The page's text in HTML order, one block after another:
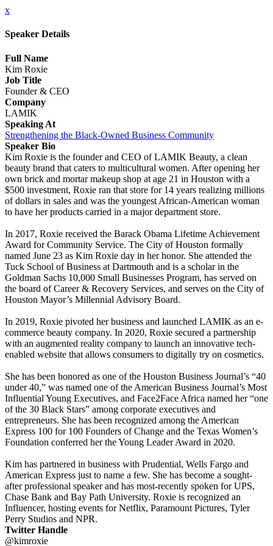
x
Speaker Details
Full Name
Kim Roxie
Job Title
Founder & CEO
Company
LAMIK
Speaking At
Strengthening the Black-Owned Business Community
Speaker Bio
Kim Roxie is the founder and CEO of LAMIK Beauty, a clean
beauty brand that caters to multicultural women. After opening her
own brick and mortar makeup shop at age 21 in Houston with a
$500 investment, Roxie ran that store for 14 years realizing millions
of dollars in sales and was the youngest African-American woman
to have her products carried in a major department store.
In 2017, Roxie received the Barack Obama Lifetime Achievement
Award for Community Service. The City of Houston formally
named June 23 as Kim Roxie day in her honor. She attended the
Tuck School of Business at Dartmouth and is a scholar in the
Goldman Sachs 10,000 Small Businesses Program, has served on
the board of Career & Recovery Services, and serves on the City of
Houston Mayor’s Millennial Advisory Board.
In 2019, Roxie pivoted her business and launched LAMIK as an e-
commerce beauty company. In 2020, Roxie secured a partnership
with an augmented reality company to launch an innovative tech-
enabled website that allows consumers to digitally try on cosmetics.
She has been honored as one of the Houston Business Journal’s “40
under 40,” was named one of the American Business Journal’s Most
Influential Young Executives, and Face2Face Africa named her “one
of the 30 Black Stars” among corporate executives and
entrepreneurs. She has been recognized among the American
Express 100 for 100 Founders of Change and the Texas Women’s
Foundation conferred her the Young Leader Award in 2020.
Kim has partnered in business with Prudential, Wells Fargo and
American Express just to name a few. She has become a sought-
after professional speaker and has most-recently spoken for UPS,
Chase Bank and Bay Path University. Roxie is recognized an
Influencer, hosting events for Netflix, Paramount Pictures, Tyler
Perry Studios and NPR.
Twitter Handle
@kimroxie